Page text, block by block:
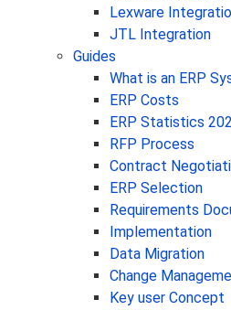
Lexware
JTL Integration
Guides
What is an ERP
ERP Costs
ERP Statistics
RFP Process
Contract
ERP Selection
Requirements
Implementation
Data Migration
Change
Key user Concept